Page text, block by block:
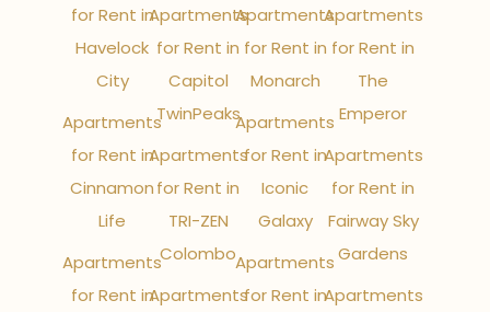
for Rent in
Havelock
City
Apartments
for Rent in
Cinnamon
Life
Apartments
for Rent in
Apartments
for Rent in
Capitol
TwinPeaks
Apartments
for Rent in
TRI-ZEN
Colombo
Apartments
Apartments
for Rent in
Monarch
Apartments
for Rent in
Iconic
Galaxy
Apartments
for Rent in
Apartments
for Rent in
The
Emperor
Apartments
for Rent in
Fairway Sky
Gardens
Apartments